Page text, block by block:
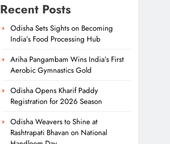
Recent Posts
Odisha Sets Sights on Becoming
India’s Food Processing Hub
Ariha Pangambam Wins India’s First
Aerobic Gymnastics Gold
Odisha Opens Kharif Paddy
Registration for 2026 Season
Odisha Weavers to Shine at
Rashtrapati Bhavan on National